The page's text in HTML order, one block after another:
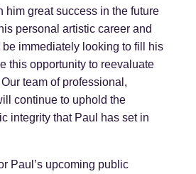
him great success in the future
personal artistic career and
immediately looking to fill his
this opportunity to reevaluate
team of professional,
continue to uphold the
integrity that Paul has set in
Paul’s upcoming public